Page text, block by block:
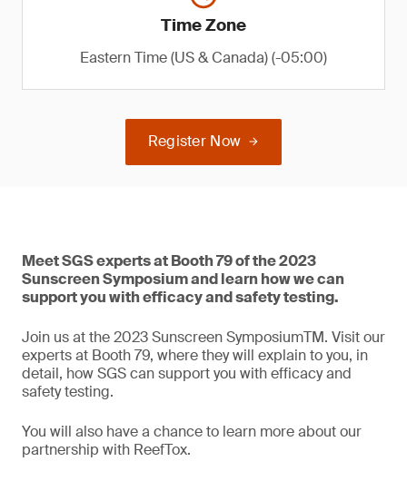
Time Zone
Eastern Time (US & Canada) (-05:00)
Register Now
Meet SGS experts at Booth 79 of the 2023
Sunscreen Symposium and learn how we can
support you with efficacy and safety testing.
Join us at the 2023 Sunscreen SymposiumTM. Visit our
experts at Booth 79, where they will explain to you, in
detail, how SGS can support you with efficacy and
safety testing.
You will also have a chance to learn more about our
partnership with ReefTox.